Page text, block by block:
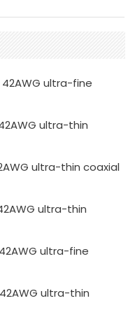
42AWG ultra-fine
ultra-thin
ultra-thin coaxial
ultra-thin
ultra-fine
ultra-thin